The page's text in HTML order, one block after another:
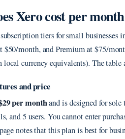
Xero cost per
tiers for small
$50/month, and Premium at $75/
currency equivalents). The table
and price
per monthand is designed for sole
and 5 users. You cannot enter
notes that this plan is best for